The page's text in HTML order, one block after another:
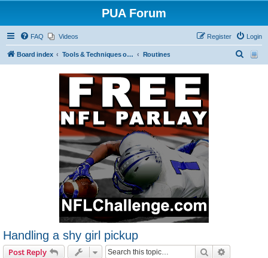
PUA Forum
FAQ Videos Login
Register
Board index Tools & Techniques of Game: Meeting, Attracting and Seducing Women Routines
Handling a shy girl pickup
Post Reply Search